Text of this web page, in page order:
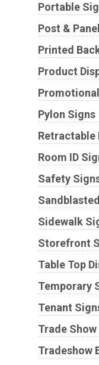
Portable
Post &
Printed
Product
Pylon Signs
Retractable
Room ID
Safety
Sidewalk
Storefront
Table Top
Temporary
Tenant
Trade Show
Tradeshow